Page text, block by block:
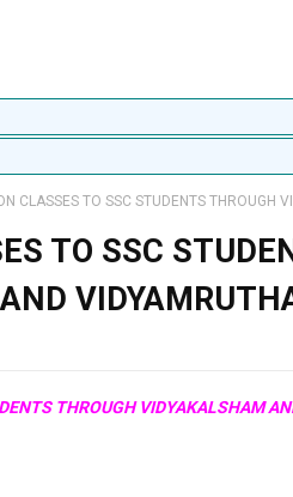
CLASSES TO SSC STUDENTS THROUGH
TO SSC
THROUGH VIDYAKALSHAM